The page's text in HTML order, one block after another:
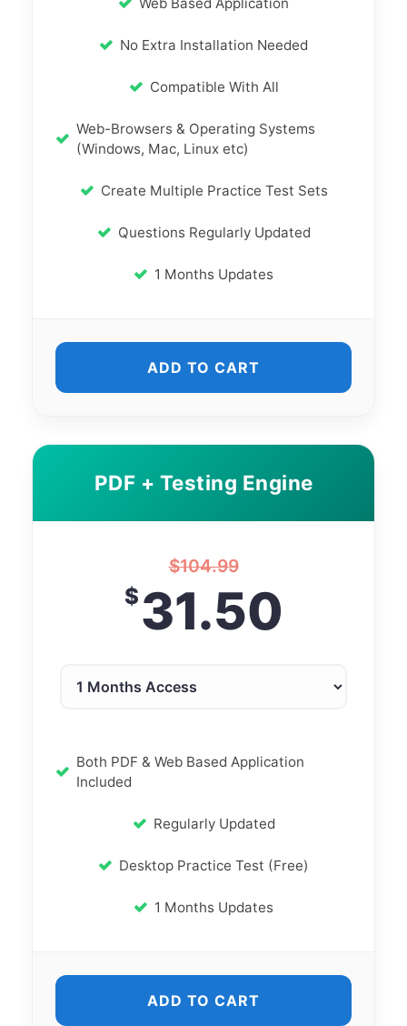
No Extra Installation Needed
Compatible With All
Web-Browsers & Operating Systems
(Windows, Mac, Linux etc)
Create Multiple Practice Test Sets
Questions Regularly Updated
1 Months Updates
ADD TO CART
PDF + Testing Engine
$104.99
$31.50
Both PDF & Web Based Application
Included
Regularly Updated
Desktop Practice Test (Free)
1 Months Updates
ADD TO CART